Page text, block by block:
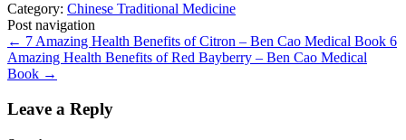
Category: Chinese Traditional Medicine
Post navigation
← 7 Amazing Health Benefits of Citron – Ben Cao Medical Book 6
Amazing Health Benefits of Red Bayberry – Ben Cao Medical
Book →
Leave a Reply